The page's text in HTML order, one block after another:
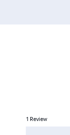
1 Review